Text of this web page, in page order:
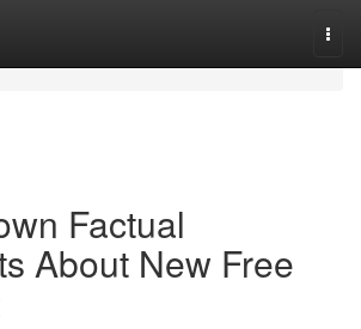
Factual
About New Free